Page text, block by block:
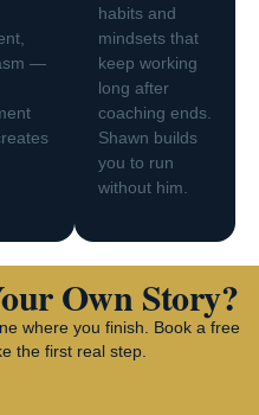
—
habits and
mindsets that
keep working
long after
coaching ends.
Shawn builds
you to run
without him.
Own Story?
where you finish. Book a free
the first real step.